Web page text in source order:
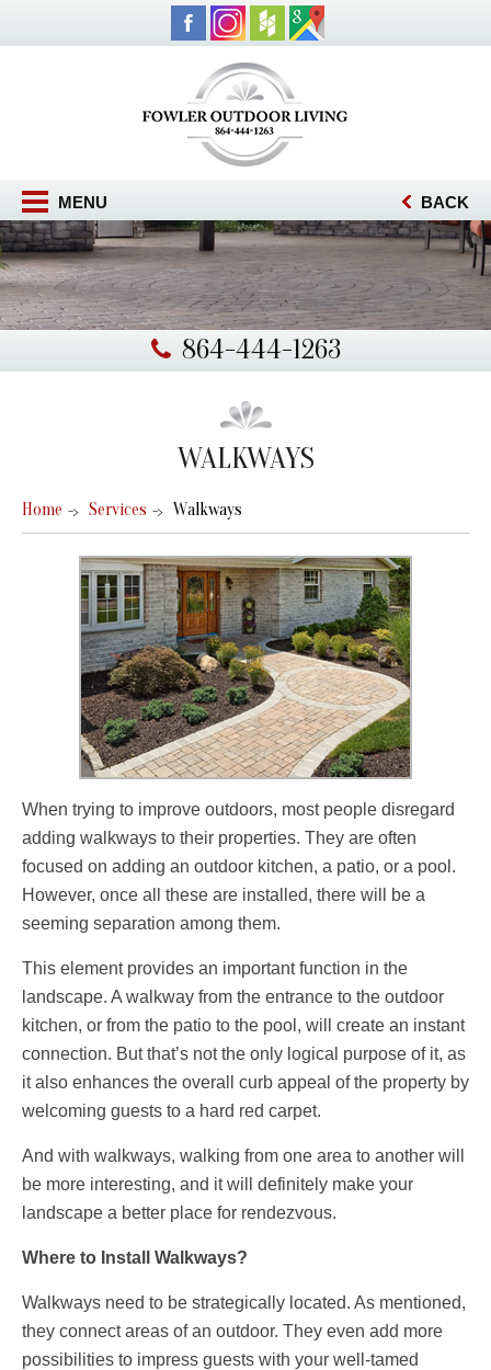
MENU BACK
864-444-1263
WALKWAYS
Home Services Walkways
When trying to improve outdoors, most people disregard
adding walkways to their properties. They are often
focused on adding an outdoor kitchen, a patio, or a pool.
However, once all these are installed, there will be a
seeming separation among them.
This element provides an important function in the
landscape. A walkway from the entrance to the outdoor
kitchen, or from the patio to the pool, will create an instant
connection. But that’s not the only logical purpose of it, as
it also enhances the overall curb appeal of the property by
welcoming guests to a hard red carpet.
And with walkways, walking from one area to another will
be more interesting, and it will definitely make your
landscape a better place for rendezvous.
Where to Install Walkways?
Walkways need to be strategically located. As mentioned,
they connect areas of an outdoor. They even add more
possibilities to impress guests with your well-tamed